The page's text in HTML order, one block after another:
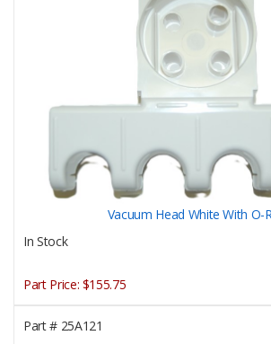
Vacuum Head White With O-
In Stock
Part Price: $155.75
Part #25A121